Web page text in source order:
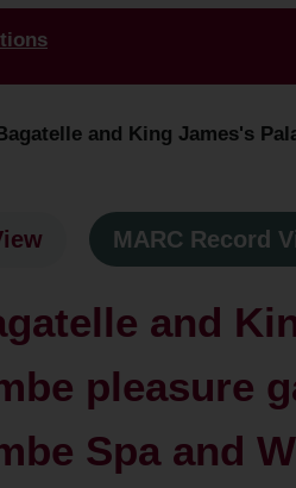
and King James's
MARC Record
and
pleasure
Spa and